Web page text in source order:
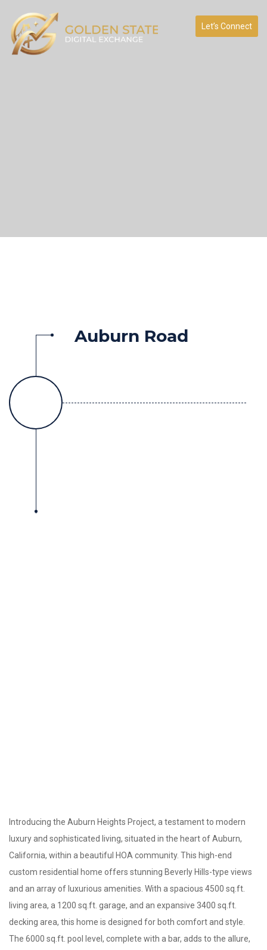
Let’s Connect
Auburn Road
Introducing the Auburn Heights Project, a testament to modern
luxury and sophisticated living, situated in the heart of Auburn,
California, within a beautiful HOA community. This high-end
custom residential home offers stunning Beverly Hills-type views
and an array of luxurious amenities. With a spacious 4500 sq.ft.
living area, a 1200 sq.ft. garage, and an expansive 3400 sq.ft.
decking area, this home is designed for both comfort and style.
The 6000 sq.ft. pool level, complete with a bar, adds to the allure,